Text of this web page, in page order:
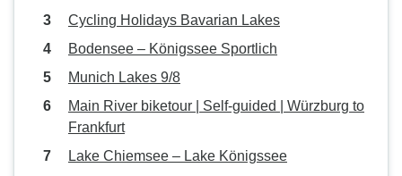
Cycling Holidays Bavarian Lakes
Bodensee – Königssee Sportlich
Munich Lakes 9/8
Main River biketour | Self-guided | Würzburg to
Frankfurt
Lake Chiemsee – Lake Königssee